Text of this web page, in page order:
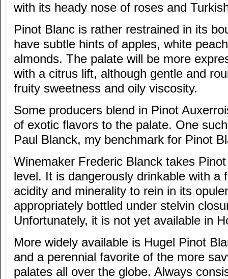
with its heady nose of roses and
Pinot Blanc is rather restrained in its
have subtle hints of apples, white
almonds. The palate will be more
with a citrus lift, although gentle and
fruity sweetness and oily viscosity.
Some producers blend in Pinot
of exotic flavors to the palate. One
Paul Blanck, my benchmark for Pinot
Winemaker Frederic Blanck takes
level. It is dangerously drinkable with a
acidity and minerality to rein in its
appropriately bottled under stelvin
Unfortunately, it is not yet available in
More widely available is Hugel Pinot
and a perennial favorite of the more
palates all over the globe. Always